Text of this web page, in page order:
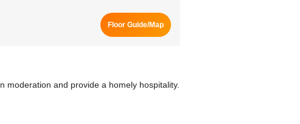
Floor Guide/Map
and provide a homely hospitality.